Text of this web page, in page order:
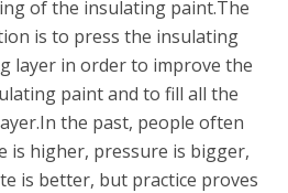
of the insulating paint.The
is to press the insulating
layer in order to improve the
paint and to fill all the
the past, people often
is higher, pressure is bigger,
is better, but practice proves